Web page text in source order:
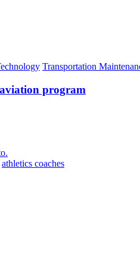
Transportation
program
athletics coaches